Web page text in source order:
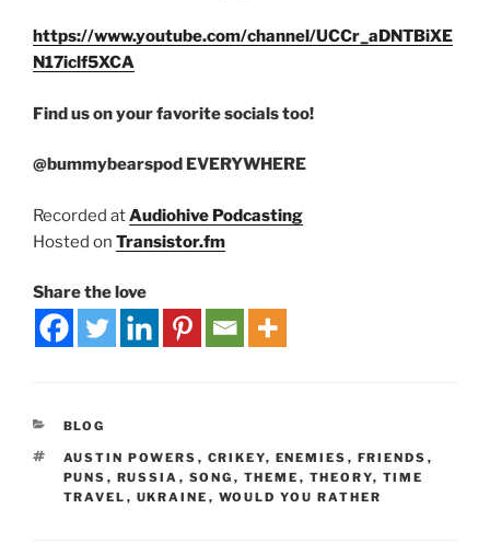
https://www.youtube.com/channel/UCCr_aDNTBiXE
N17iclf5XCA
Find us on your favorite socials too!
@bummybearspod EVERYWHERE
Recorded atAudiohive Podcasting
Hosted on Transistor.fm
Share the love
BLOG
AUSTIN POWERS , CRIKEY, ENEMIES , FRIENDS ,
PUNS , RUSSIA , SONG , THEME , THEORY, TIME
TRAVEL , UKRAINE , WOULD YOU RATHER